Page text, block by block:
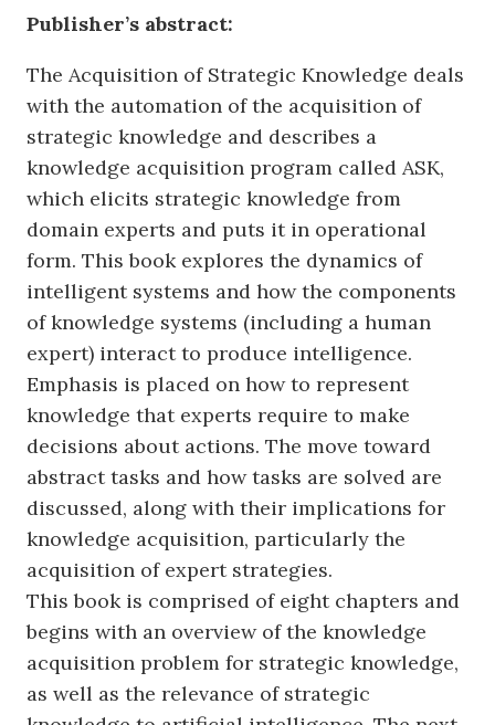
Publisher’s abstract:
The Acquisition of Strategic Knowledge deals
with the automation of the acquisition of
strategic knowledge and describes a
knowledge acquisition program called ASK,
which elicits strategic knowledge from
domain experts and puts it in operational
form. This book explores the dynamics of
intelligent systems and how the components
of knowledge systems (including a human
expert) interact to produce intelligence.
Emphasis is placed on how to represent
knowledge that experts require to make
decisions about actions. The move toward
abstract tasks and how tasks are solved are
discussed, along with their implications for
knowledge acquisition, particularly the
acquisition of expert strategies.
This book is comprised of eight chapters and
begins with an overview of the knowledge
acquisition problem for strategic knowledge,
as well as the relevance of strategic